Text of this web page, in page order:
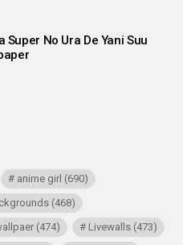
Super No Ura De Yani Suu
anime girl (690)
(468)
(474) Livewalls(473)